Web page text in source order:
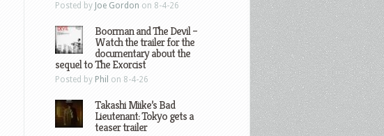
Posted by Joe Gordon on 8-4-26
Boorman and The Devil –
Watch the trailer for the
documentary about the
sequel to The Exorcist
Posted by Phil on 8-4-26
Takashi Miike’s Bad
Lieutenant: Tokyo gets a
teaser trailer